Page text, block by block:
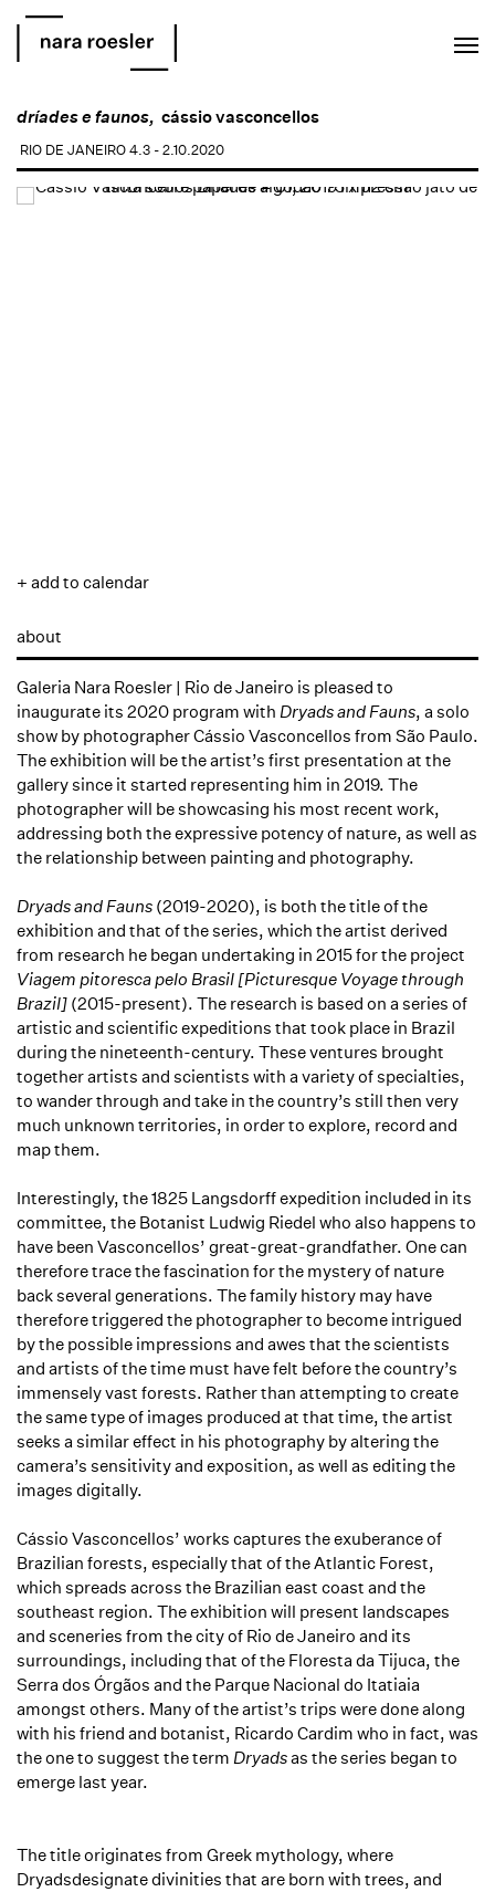
RIO DE JANEIRO4.3 - 2.10.2020
cássio vasconcellos
dríades e faunos,
Open a larger version of the following image in a popup:
+ add to calendar
about
Galeria Nara Roesler | Rio de Janeiro is pleased to
inaugurate its 2020 program with Dryads and Fauns, a solo
show by photographer Cássio Vasconcellos from São Paulo.
The exhibition will be the artist’s first presentation at the
gallery since it started representing him in 2019. The
photographer will be showcasing his most recent work,
addressing both the expressive potency of nature, as well as
the relationship between painting and photography.
Dryads and Fauns (2019-2020), is both the title of the
exhibition and that of the series, which the artist derived
from research he began undertaking in 2015 for the project
Viagem pitoresca pelo Brasil [Picturesque Voyage through
Brazil] (2015-present). The research is based on a series of
artistic and scientific expeditions that took place in Brazil
during the nineteenth-century. These ventures brought
together artists and scientists with a variety of specialties,
to wander through and take in the country’s still then very
much unknown territories, in order to explore, record and
map them.
Interestingly, the 1825 Langsdorff expedition included in its
committee, the Botanist Ludwig Riedel who also happens to
have been Vasconcellos’ great-great-grandfather. One can
therefore trace the fascination for the mystery of nature
back several generations. The family history may have
therefore triggered the photographer to become intrigued
by the possible impressions and awes that the scientists
and artists of the time must have felt before the country’s
immensely vast forests. Rather than attempting to create
the same type of images produced at that time, the artist
seeks a similar effect in his photography by altering the
camera’s sensitivity and exposition, as well as editing the
images digitally.
Cássio Vasconcellos’ works captures the exuberance of
Brazilian forests, especially that of the Atlantic Forest,
which spreads across the Brazilian east coast and the
southeast region. The exhibition will present landscapes
and sceneries from the city of Rio de Janeiro and its
surroundings, including that of the Floresta da Tijuca, the
Serra dos Órgãos and the Parque Nacional do Itatiaia
amongst others. Many of the artist’s trips were done along
with his friend and botanist, Ricardo Cardim who in fact, was
the one to suggest the term Dryadsas the series began to
emerge last year.
The title originates from Greek mythology, where
Dryadsdesignate divinities that are born with trees, and